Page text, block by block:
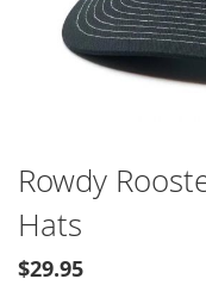
Rowdy
Hats
$29.95
Skip
to
the
beginning
of